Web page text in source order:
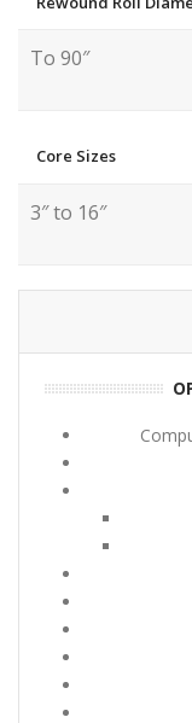
To 90″
Core Sizes
3″ to 16″